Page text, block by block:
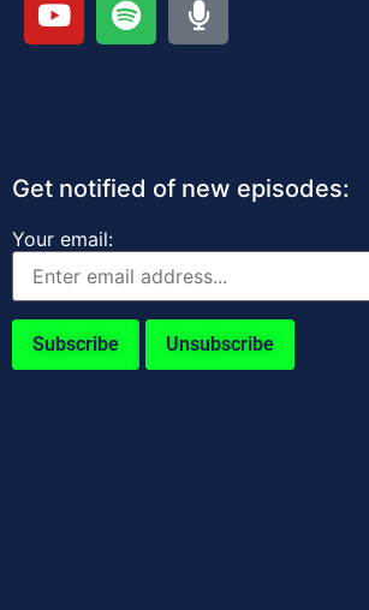
Get notified of new episodes:
Your email: